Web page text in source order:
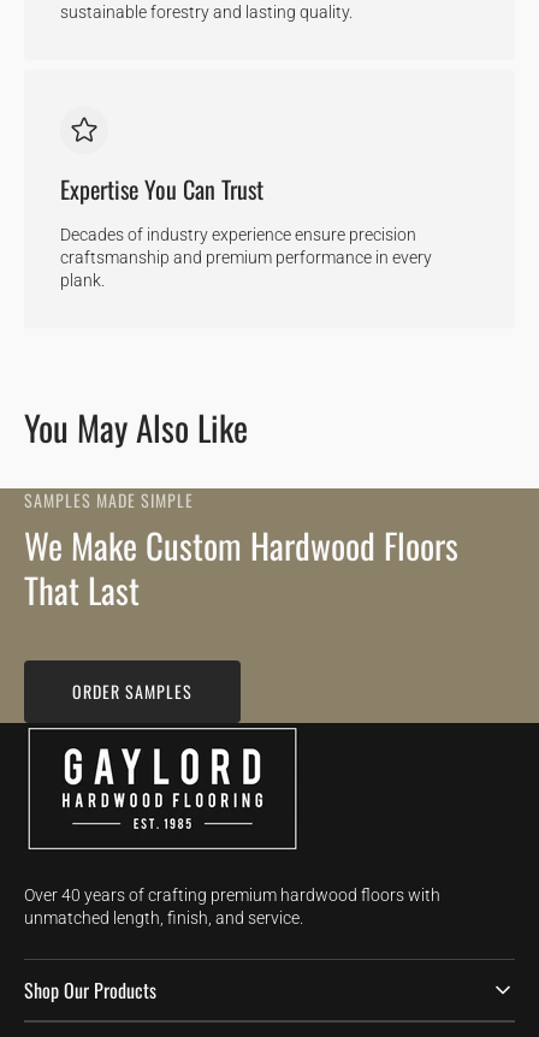
sustainable forestry and lasting quality.
Expertise You Can Trust
Decades of industry experience ensure precision
craftsmanship and premium performance in every
plank.
You May Also Like
SAMPLES MADE SIMPLE
We Make Custom Hardwood Floors
That Last
ORDER SAMPLES
Over 40 years of crafting premium hardwood floors with
unmatched length, finish, and service.
Shop Our Products